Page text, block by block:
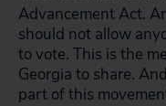
Advancement Act.
should not allow
to vote. This is the
Georgia to share.
part of this